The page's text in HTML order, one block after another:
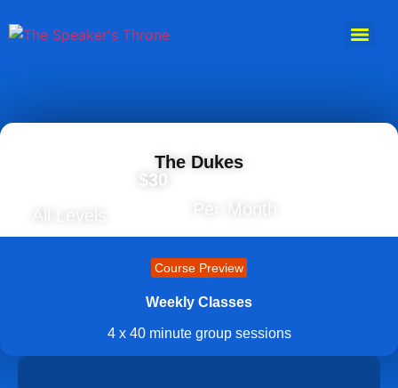
The Dukes
All Levels
$30
Per Month
Course Preview
Weekly Classes
4 x 40 minute group sessions